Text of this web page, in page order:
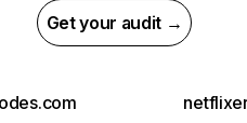
Get your audit →